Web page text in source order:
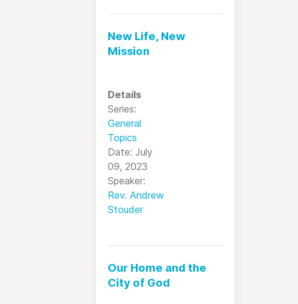
New Life, New
Mission
Details
Series:
General
Topics
Date: July
09, 2023
Speaker:
Rev. Andrew
Stouder
Our Home and the
City of God